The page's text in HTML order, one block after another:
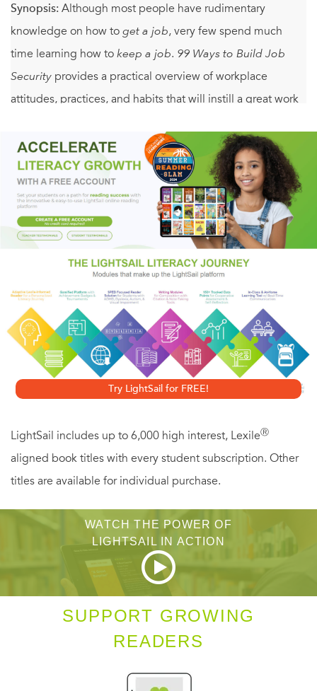
Synopsis: Although most people have rudimentary
knowledge on how to get a job, very few spend much
time learning how to keep a job. 99 Ways to Build Job
Security provides a practical overview of workplace
attitudes, practices, and habits that will instill a great work
in a tough economic climate.
Gary Nowinski , now a freelance writer and editor, has
extensive management and customer service experience
in corporations and various industries, including
construction and radio/video production. He’s
experienced layoffs and downsizing several times in his
career.
Try LightSail for FREE!
LightSail includes up to 6,000 high interest, LexileⓇ
aligned book titles with every student subscription. Other
titles are available for individual purchase.
WATCH THE POWER OF
LIGHTSAIL IN ACTION
SUPPORT GROWING
READERS